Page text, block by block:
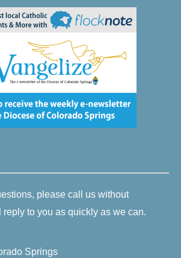
please call us without
reply to you as quickly as we can.
Springs